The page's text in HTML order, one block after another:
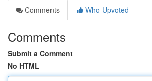
Comments
Who Upvoted
Comments
Submit a Comment
No HTML